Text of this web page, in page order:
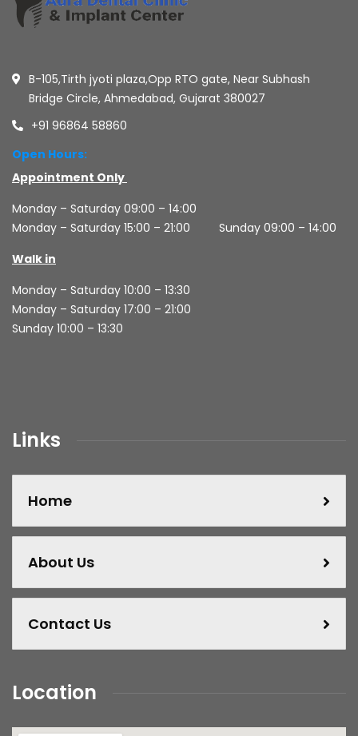
B-105,Tirth jyoti plaza,Opp RTO gate, Near Subhash
Bridge Circle, Ahmedabad, Gujarat 380027
+91 96864 58860
Open Hours:
Appointment Only
Monday – Saturday 09:00 – 14:00
Monday – Saturday 15:00 – 21:00 Sunday 09:00 – 14:00
Walk in
Monday – Saturday 10:00 – 13:30
Monday – Saturday 17:00 – 21:00
Sunday 10:00 – 13:30
Links
Home
About Us
Contact Us
Location